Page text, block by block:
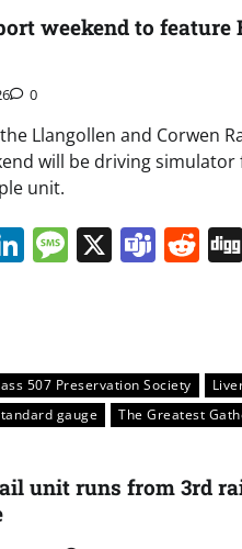
weekend to feature
0
Llangollen and Corwen
will be driving simulator
unit.
LinkedIn
Message
X
507 Preservation Society
gauge
The Greatest
unit runs from 3rd